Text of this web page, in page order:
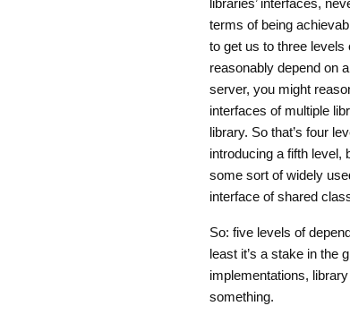
libraries’ interfaces,
terms of being
to get us to three levels
reasonably depend on
server, you might
interfaces of multiple
library. So that’s four
introducing a fifth level,
some sort of widely
interface of shared
So: five levels of
least it’s a stake in the
implementations,
something.